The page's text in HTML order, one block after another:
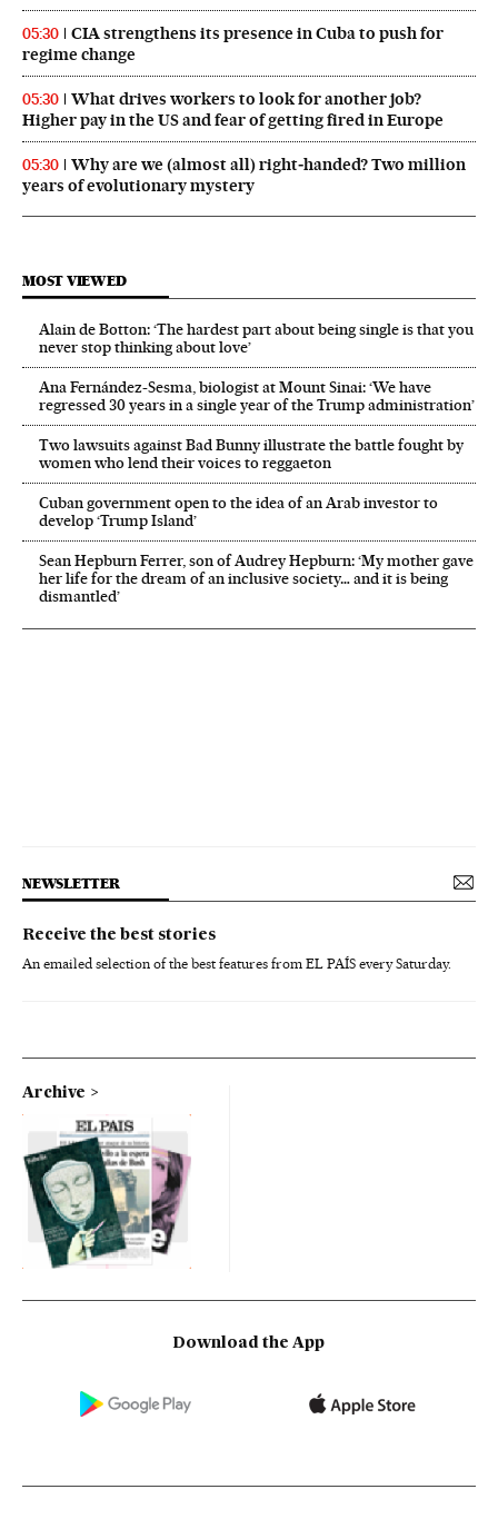
05:30
CIA strengthens its presence in Cuba to push for
regime change
05:30
What drives workers to look for another job?
Higher pay in the US and fear of getting fired in Europe
05:30
Why are we (almost all) right‑handed? Two million
years of evolutionary mystery
MOST VIEWED
Alain de Botton: ‘The hardest part about being single is that you
never stop thinking about love’
Ana Fernández-Sesma, biologist at Mount Sinai: ‘We have
regressed 30 years in a single year of the Trump administration’
Two lawsuits against Bad Bunny illustrate the battle fought by
women who lend their voices to reggaeton
Cuban government open to the idea of an Arab investor to
develop ‘Trump Island’
Sean Hepburn Ferrer, son of Audrey Hepburn: ‘My mother gave
her life for the dream of an inclusive society… and it is being
dismantled’
NEWSLETTER
Receive the best stories
An emailed selection of the best features from EL PAÍS every Saturday.
Archive
Download the App